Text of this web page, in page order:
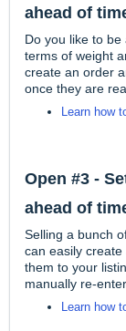
ahead of
Do you like to
terms of weight
create an order
once they are
Learn how
Open #3 -
ahead of
Selling a bunch
can easily
them to your
manually re-
Learn how